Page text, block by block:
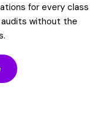
for every class
without the